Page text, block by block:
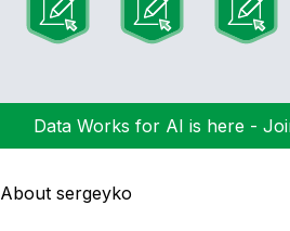
Data Works for AI is here -
About sergeyko